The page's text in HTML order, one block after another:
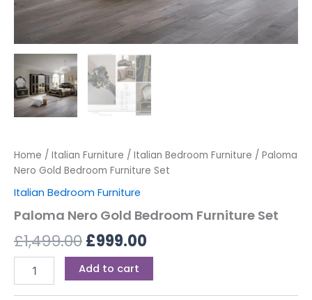
Home / Italian Furniture / Italian Bedroom Furniture / Paloma
Nero Gold Bedroom Furniture Set
Italian Bedroom Furniture
Paloma Nero Gold Bedroom Furniture Set
£1,499.00£999.00
Add to cart